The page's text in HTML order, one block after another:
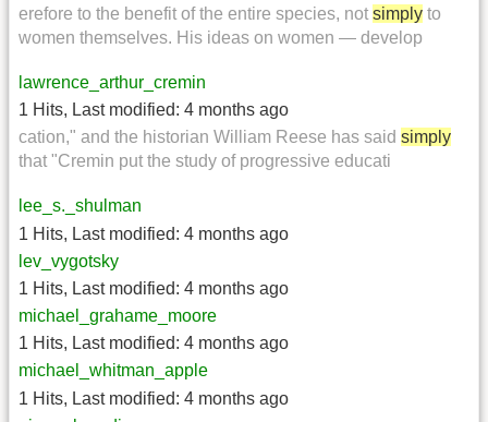
erefore to the benefit of the entire species, not simply to
women themselves. His ideas on women — develop
lawrence_arthur_cremin
1 Hits, Last modified: 4 months ago
cation," and the historian William Reese has said simply
that "Cremin put the study of progressive educati
lee_s._shulman
1 Hits, Last modified: 4 months ago
lev_vygotsky
1 Hits, Last modified: 4 months ago
michael_grahame_moore
1 Hits, Last modified: 4 months ago
michael_whitman_apple
1 Hits, Last modified: 4 months ago